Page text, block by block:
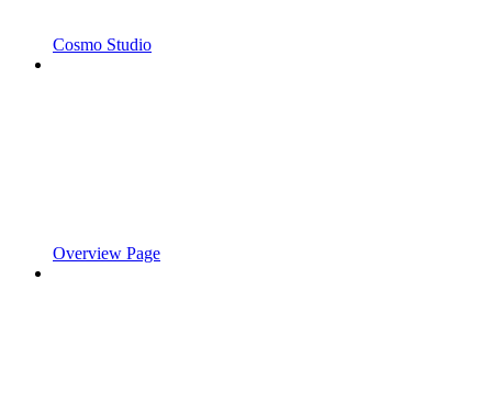
Cosmo Studio
Overview Page